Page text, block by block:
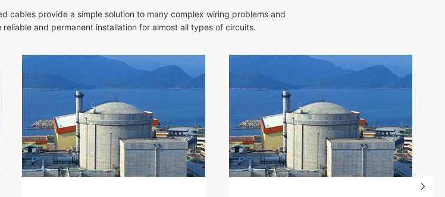
cables provide a simple solution to many complex wiring problems and
reliable and permanent installation for almost all types of circuits.